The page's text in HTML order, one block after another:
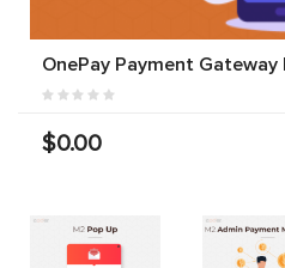
OnePay Payment
$0.00